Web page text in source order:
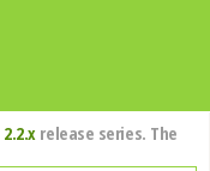
2.2.xrelease series. The